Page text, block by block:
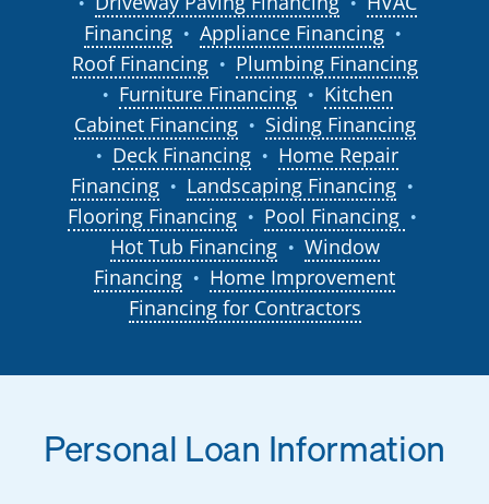
● ●
Financing
● Appliance Financing ●
Roof Financing ● Plumbing Financing
● Furniture Financing ●
Kitchen
Cabinet Financing
● Siding Financing
● Deck Financing ●
Home Repair
Financing
● Landscaping Financing ●
Flooring Financing ● Pool Financing ●
Hot Tub Financing ●
Window
Financing
●
Home Improvement
Financing for Contractors
Personal Loan Information